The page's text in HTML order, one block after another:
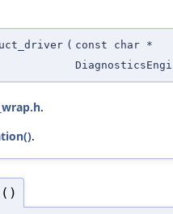
( const char *
.
.